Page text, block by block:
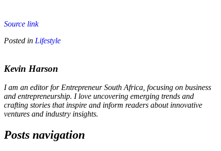
Source link
Posted in Lifestyle
Kevin Harson
I am an editor for Entrepreneur South Africa, focusing on business
and entrepreneurship. I love uncovering emerging trends and
crafting stories that inspire and inform readers about innovative
ventures and industry insights.
Posts navigation